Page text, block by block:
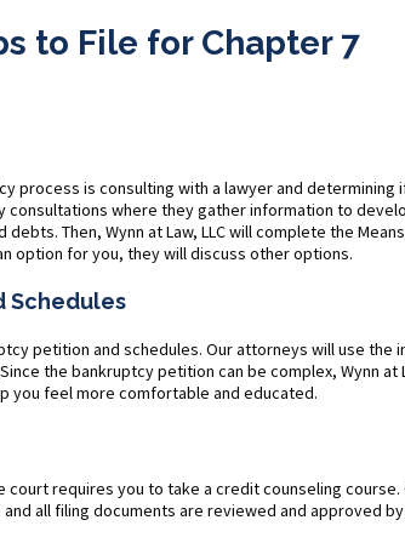
to File for Chapter 7
process is consulting with a lawyer and determining
consultations where they gather information to
Then, Wynn at Law, LLC will complete the
option for you, they will discuss other options.
Schedules
petition and schedules. Our attorneys will use the
the bankruptcy petition can be complex, Wynn at
you feel more comfortable and educated.
court requires you to take a credit counseling course.
all filing documents are reviewed and approved by